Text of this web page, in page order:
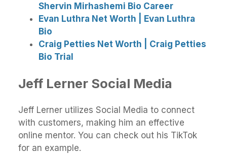
Shervin Mirhashemi Bio Career
Evan Luthra Net Worth | Evan Luthra
Bio
Craig Petties Net Worth | Craig Petties
Bio Trial
Jeff Lerner Social Media
Jeff Lerner utilizes Social Media to connect
with customers, making him an effective
online mentor. You can check out his TikTok
for an example.